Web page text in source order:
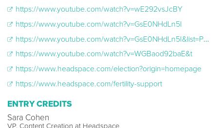
https://www.youtube.com/watch?v=wE292vsJcBY
https://www.youtube.com/watch?v=GsE0NHdLn5I
https://www.youtube.com/watch?v=GsE0NHdLn5I&list=PLW8o3_GFoCBNWV3KtiiXNsg3zDgZqEyFf
https://www.youtube.com/watch?v=WGBaod92baE&t
https://www.headspace.com/election?origin=homepage
https://www.headspace.com/fertility-support
ENTRY CREDITS
Sara Cohen
VP, Content Creation at Headspace